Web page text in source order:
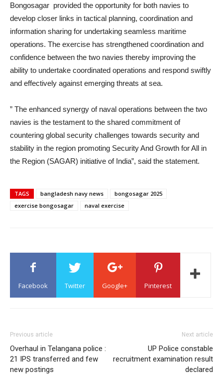
Bongosagar provided the opportunity for both navies to
develop closer links in tactical planning, coordination and
information sharing for undertaking seamless maritime
operations. The exercise has strengthened coordination and
confidence between the two navies thereby improving the
ability to undertake coordinated operations and respond swiftly
and effectively against emerging threats at sea.
” The enhanced synergy of naval operations between the two
navies is the testament to the shared commitment of
countering global security challenges towards security and
stability in the region promoting Security And Growth for All in
the Region (SAGAR) initiative of India”, said the statement.
TAGS bangladesh navy news
bongosagar 2025
exercise bongosagar
naval exercise
Facebook Twitter Google+ Pinterest
Previous article
Overhaul in Telangana police :
21 IPS transferred and few
new postings
Next article
UP Police constable
recruitment examination result
declared